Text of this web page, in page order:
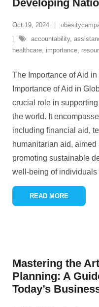
Developing
Oct 19, 2024
accountability,
healthcare, importance,
The Importance of Aid
Importance of Aid in
crucial role in
the world. It
including financial aid,
humanitarian aid,
promoting sustainable
well-being of individuals
READ MORE
Mastering the
Planning: A
Today’s